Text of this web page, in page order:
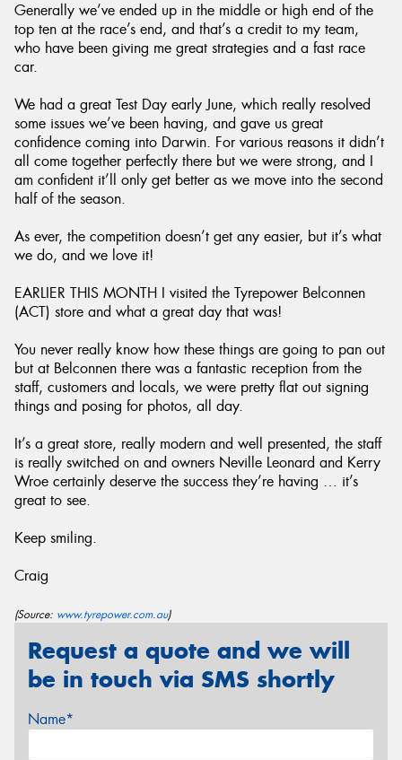
Generally we’ve ended up in the middle or high end of the
top ten at the race’s end, and that’s a credit to my team,
who have been giving me great strategies and a fast race
car.
We had a great Test Day early June, which really resolved
some issues we’ve been having, and gave us great
confidence coming into Darwin. For various reasons it didn’t
all come together perfectly there but we were strong, and I
am confident it’ll only get better as we move into the second
half of the season.
As ever, the competition doesn’t get any easier, but it’s what
we do, and we love it!
EARLIER THIS MONTH I visited the Tyrepower Belconnen
(ACT) store and what a great day that was!
You never really know how these things are going to pan out
but at Belconnen there was a fantastic reception from the
staff, customers and locals, we were pretty flat out signing
things and posing for photos, all day.
It’s a great store, really modern and well presented, the staff
is really switched on and owners Neville Leonard and Kerry
Wroe certainly deserve the success they’re having … it’s
great to see.
Keep smiling.
Craig
(Source: www.tyrepower.com.au)
Request a quote and we will
be in touch via SMS shortly
Name*